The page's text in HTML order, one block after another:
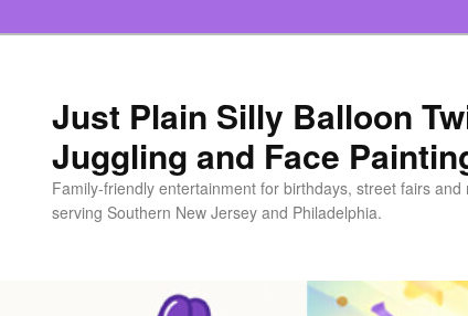
Just Plain Silly Balloon
Juggling and Face
Family-friendly entertainment for birthdays, street fairs
serving Southern New Jersey and Philadelphia.